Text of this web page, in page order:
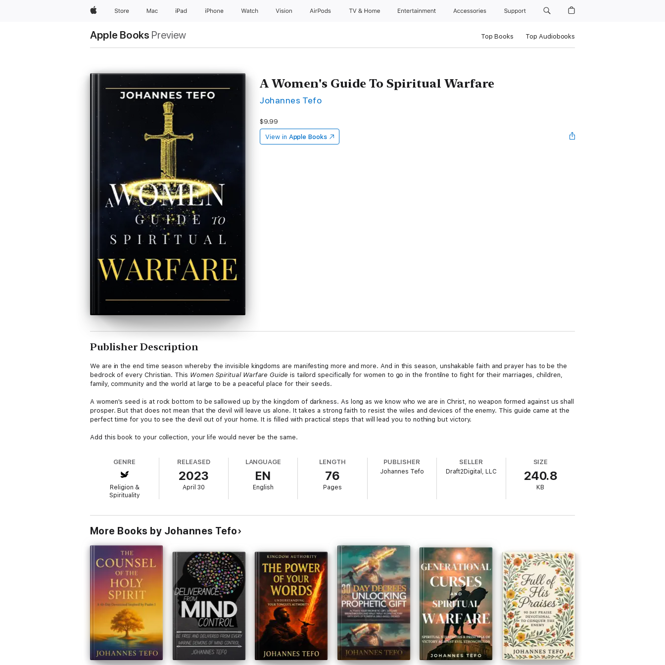
AppleStore Mac iPad iPhone Watch Vision AirPods TV & Home Entertainment Accessories Support
Apple Books Preview Top Books Top Audiobooks
A Women's Guide To Spiritual Warfare
Johannes Tefo
$9.99
View in Apple Books
Publisher Description
We are in the end time season whereby the invisible kingdoms are manifesting more and more. And in this season, unshakable faith and prayer has to be the
bedrock of every Christian. This Women Spiritual Warfare Guide is tailord specifically for women to go in the frontilne to fight for their marriages, children,
family, community and the world at large to be a peaceful place for their seeds.
A women's seed is at rock bottom to be sallowed up by the kingdom of darkness. As long as we know who we are in Christ, no weapon formed against us shall
prosper. But that does not mean that the devil will leave us alone. It takes a strong faith to resist the wiles and devices of the enemy. This guide came at the
perfect time for you to see the devil out of your home. It is filled with practical steps that will lead you to nothing but victory.
Add this book to your collection, your life would never be the same.
GENRE
Religion &
Spirituality
RELEASED
2023
April 30
LANGUAGE
EN
English
LENGTH
76
Pages
PUBLISHER
Johannes Tefo
SELLER
Draft2Digital, LLC
SIZE
240.8
KB
More Books by Johannes Tefo